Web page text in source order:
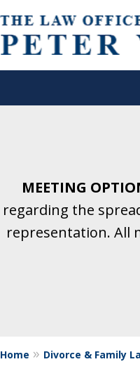
Contact Us Now
MEETING
regarding the
representation. All
Home Divorce & Family